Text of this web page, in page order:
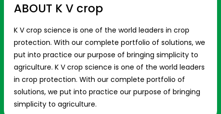
ABOUT K V crop
K V crop science is one of the world leaders in crop
protection. With our complete portfolio of solutions, we
put into practice our purpose of bringing simplicity to
agriculture. K V crop science is one of the world leaders
in crop protection. With our complete portfolio of
solutions, we put into practice our purpose of bringing
simplicity to agriculture.